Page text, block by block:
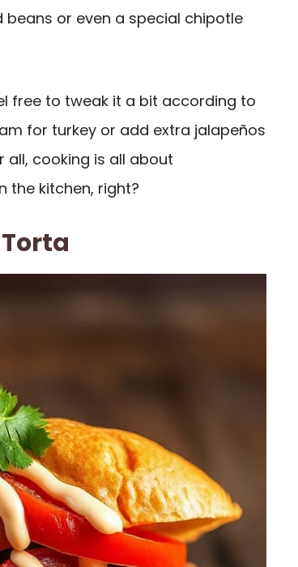
or even a special chipotle
free to tweak it a bit according to
for turkey or add extra jalapeños
all, cooking is all about
the kitchen, right?